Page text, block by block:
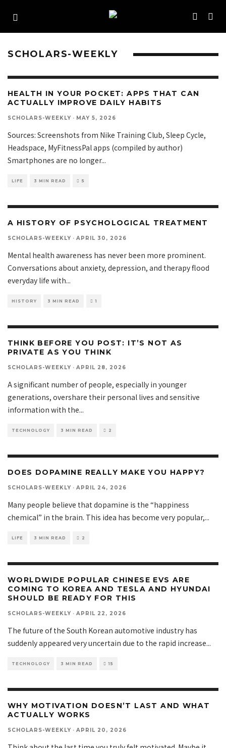
SCHOLARS-WEEKLY
HEALTH IN YOUR POCKET: APPS THAT CAN
ACTUALLY IMPROVE DAILY HABITS
SCHOLARS-WEEKLY · MAY 5, 2026
Sources: Screenshots from Nike Training Club, Sleep Cycle,
Headspace, MyFitnessPal apps (compiled by author)
Smartphones are no longer...
LIFE 3 MIN READ 5
A HISTORY OF PSYCHOLOGICAL TREATMENT
SCHOLARS-WEEKLY · APRIL 30, 2026
Mental health awareness has never been more prominent.
Conversations about anxiety, depression, and therapy flood
everyday life with...
HISTORY 3 MIN READ 1
THINK BEFORE YOU POST: IT’S NOT AS
PRIVATE AS YOU THINK
SCHOLARS-WEEKLY · APRIL 28, 2026
A significant number of people, especially in younger
generations, overshare their personal lives and sensitive
information with the...
TECHNOLOGY 3 MIN READ 2
DOES DOPAMINE REALLY MAKE YOU HAPPY?
SCHOLARS-WEEKLY · APRIL 24, 2026
Many people believe that dopamine is the “happiness
chemical” in the brain. This idea has become very popular,...
LIFE 3 MIN READ 2
WORLDWIDE POPULAR CHINESE EVS ARE
COMING TO KOREA AND TESLA AND HYUNDAI
SHOULD BE READY FOR THIS
SCHOLARS-WEEKLY · APRIL 22, 2026
The future of the South Korean automotive industry has
suddenly appeared very uncertain due to the rapid increase...
TECHNOLOGY 3 MIN READ 15
WHY MOTIVATION DOESN’T LAST AND WHAT
ACTUALLY WORKS
SCHOLARS-WEEKLY · APRIL 20, 2026